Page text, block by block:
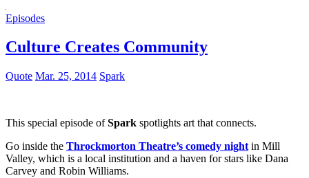
Episodes
Culture Creates Community
Quote Mar. 25, 2014 Spark
This special episode ofSpark spotlights art that connects.
Go inside the Throckmorton Theatre’s comedy night in Mill
Valley, which is a local institution and a haven for stars like Dana
Carvey and Robin Williams.